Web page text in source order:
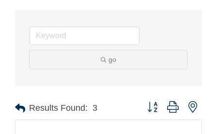
go
Results Found: 3 Button group with